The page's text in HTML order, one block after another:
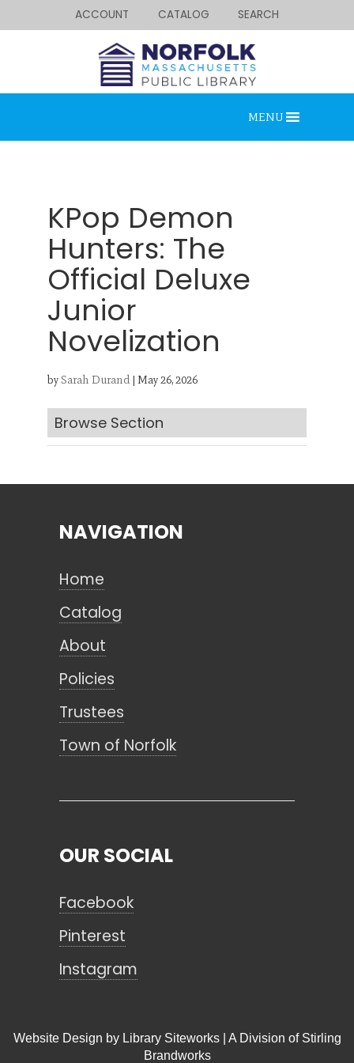
ACCOUNT CATALOG SEARCH
MENU
KPop Demon
Hunters: The
Official Deluxe
Junior
Novelization
bySarah Durand| May 26, 2026
Browse Section
Looking for something?
Search below.
Search
CANCEL
NAVIGATION
Home
Catalog
About
Policies
Trustees
Town of Norfolk
OUR SOCIAL
Facebook
Pinterest
Instagram
Website Design by Library Siteworks| A Division of Stirling
Brandworks